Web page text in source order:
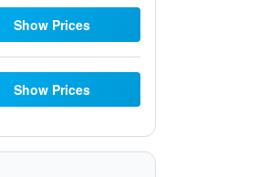
Show Prices
Show Prices